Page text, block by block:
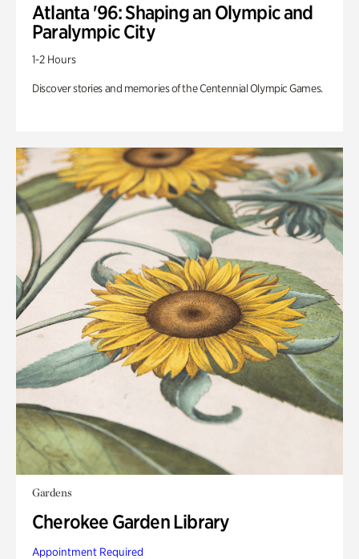
Atlanta '96: Shaping an Olympic and
Paralympic City
1-2 Hours
Discover stories and memories of the Centennial Olympic Games.
Gardens
Cherokee Garden Library
Appointment Required